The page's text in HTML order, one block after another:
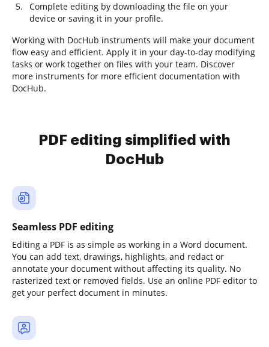
Complete editing by downloading the file on your
device or saving it in your profile.
Working with DocHub instruments will make your document
flow easy and efficient. Apply it in your day-to-day modifying
tasks or work together on files with your team. Discover
more instruments for more efficient documentation with
DocHub.
PDF editing simplified with
DocHub
Seamless PDF editing
Editing a PDF is as simple as working in a Word document.
You can add text, drawings, highlights, and redact or
annotate your document without affecting its quality. No
rasterized text or removed fields. Use an online PDF editor to
get your perfect document in minutes.